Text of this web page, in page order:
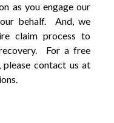
as you engage our
behalf. And, we
claim process to
For a free
please contact us at